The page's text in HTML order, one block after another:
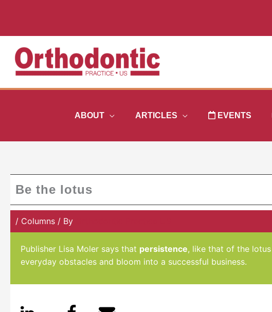
ABOUT ARTICLES EVENTS
Be the lotus
/ Columns / By
Publisher Lisa Moler says that persistence, like that of the
everyday obstacles and bloom into a successful business.